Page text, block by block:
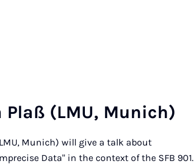
(LMU, Mu­nich)
Munich) will give a talk about
Data" in the context of the SFB 901.